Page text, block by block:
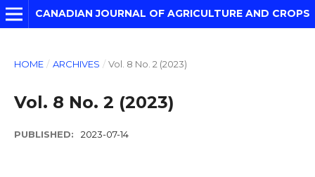
CANADIAN JOURNAL OF AGRICULTURE AND CROPS
HOME / ARCHIVES / Vol. 8 No. 2 (2023)
Vol. 8 No. 2 (2023)
PUBLISHED: 2023-07-14